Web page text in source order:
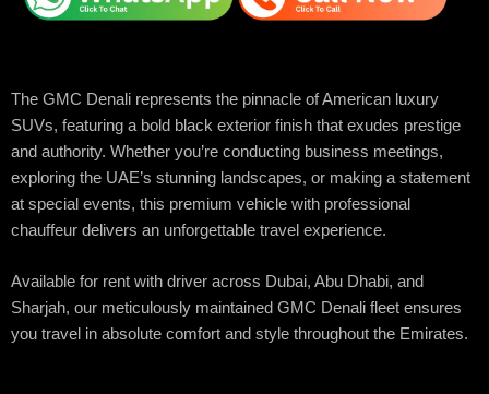
The GMC Denali represents the pinnacle of American luxury
SUVs, featuring a bold black exterior finish that exudes prestige
and authority. Whether you’re conducting business meetings,
exploring the UAE’s stunning landscapes, or making a statement
at special events, this premium vehicle with professional
chauffeur delivers an unforgettable travel experience.
Available for rent with driver across Dubai, Abu Dhabi, and
Sharjah, our meticulously maintained GMC Denali fleet ensures
you travel in absolute comfort and style throughout the Emirates.